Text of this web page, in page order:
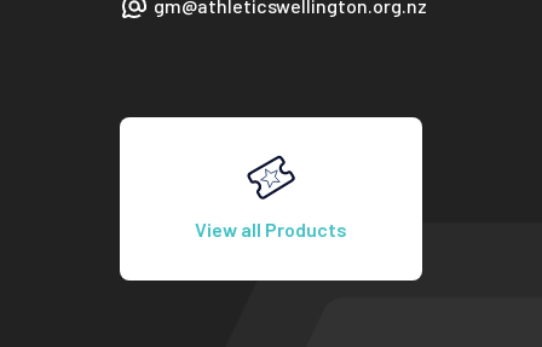
gm@athleticswellington.org.nz
View all Products